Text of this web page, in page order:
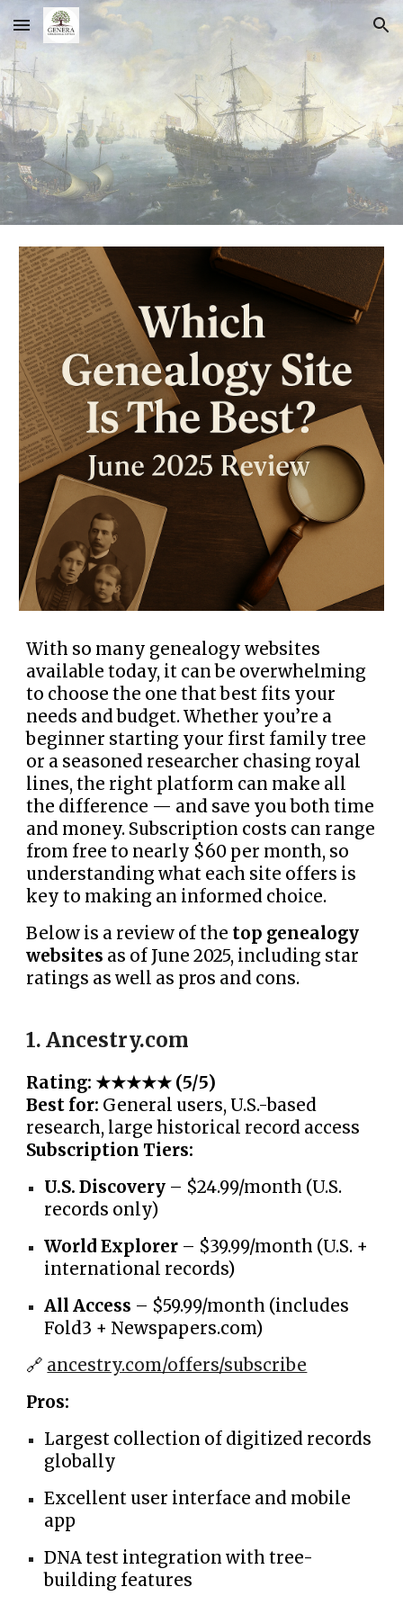
Skip to main content Skip to navigation
With so many genealogy websites
available today, it can be overwhelming
to choose the one that best fits your
needs and budget. Whether you’re a
beginner starting your first family tree
or a seasoned researcher chasing royal
lines, the right platform can make all
the difference — and save you both time
and money. Subscription costs can range
from free to nearly $60 per month, so
understanding what each site offers is
key to making an informed choice.
Below is a review of the top genealogy
websites as of June 2025, including star
ratings as well as pros and cons.
1. Ancestry.com
Rating: ★★★★★ (5/5)
Best for: General users, U.S.-based
research, large historical record access
Subscription Tiers:
U.S. Discovery – $24.99/month (U.S.
records only)
World Explorer – $39.99/month (U.S. +
international records)
All Access – $59.99/month (includes
Fold3 + Newspapers.com)
🔗 ancestry.com/offers/subscribe
Pros:
Largest collection of digitized records
globally
Excellent user interface and mobile
app
DNA test integration with tree-
building features